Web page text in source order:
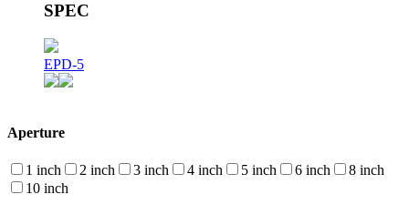
SPEC
EPD-5
Aperture
1 inch 2 inch 3 inch 4 inch 5 inch 6 inch
8 inch
10 inch